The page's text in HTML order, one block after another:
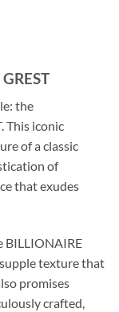
the
This iconic
of a classic
of
that exudes
BILLIONAIRE
supple texture that
promises
crafted,